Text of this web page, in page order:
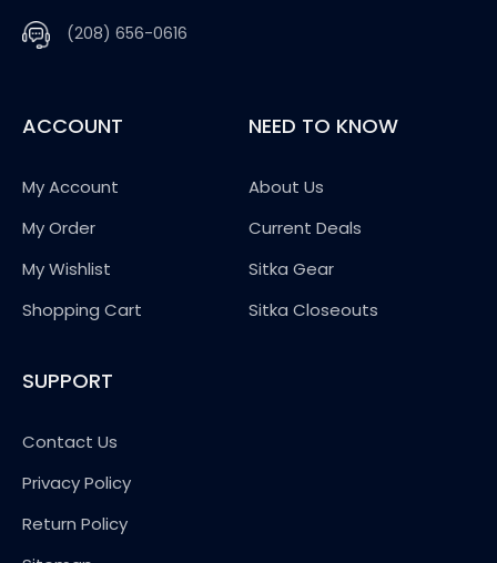
(208) 656-0616
ACCOUNT
My Account
My Order
My Wishlist
Shopping Cart
NEED TO KNOW
About Us
Current Deals
Sitka Gear
Sitka Closeouts
SUPPORT
Contact Us
Privacy Policy
Return Policy